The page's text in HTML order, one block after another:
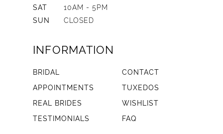
SAT
10AM - 5PM
SUN
CLOSED
INFORMATION
BRIDAL
CONTACT
APPOINTMENTS
TUXEDOS
REAL BRIDES
WISHLIST
TESTIMONIALS
FAQ